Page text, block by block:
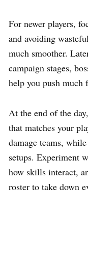
For newer players,
and avoiding
much smoother.
campaign stages,
help you push much
At the end of the
that matches your
damage teams,
setups. Experiment
how skills interact,
roster to take down